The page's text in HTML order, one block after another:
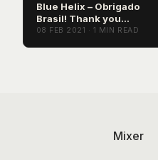
Blue Helix – Obrigado
Brasil! Thank you
Brazil!
08 FEB 2021 · 1 MIN READ
Mixer